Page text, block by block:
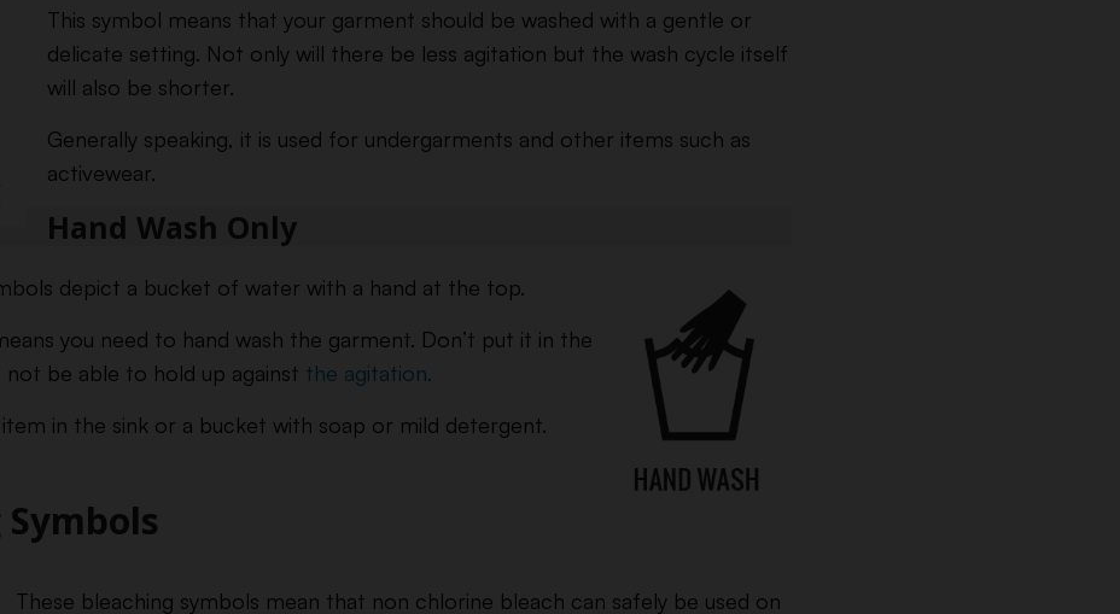
This symbol means that your garment should be washed with a gentle or
delicate setting. Not only will there be less agitation but the wash cycle itself
will also be shorter.
Generally speaking, it is used for undergarments and other items such as
activewear.
Hand Wash Only
depict a bucket of water with a hand at the top.
you need to hand wash the garment. Don’t put it in the
not be able to hold up against the agitation.
in the sink or a bucket with soap or mild detergent.
These bleaching symbols mean that non chlorine bleach can safely be used on